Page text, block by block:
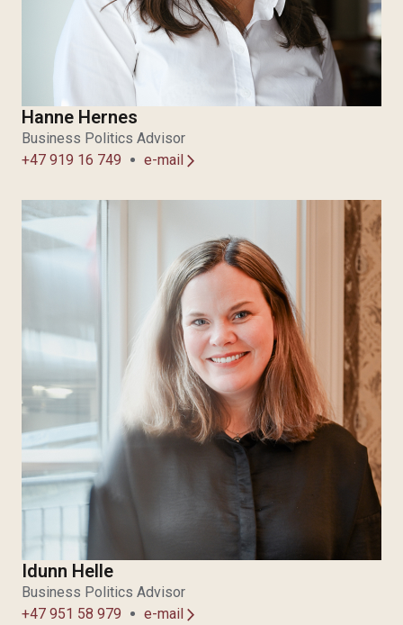
Hanne Hernes
Business Politics Advisor
+47 919 16 749
e-mail arrow_forward_ios
Idunn Helle
Business Politics Advisor
+47 951 58 979
e-mail arrow_forward_ios